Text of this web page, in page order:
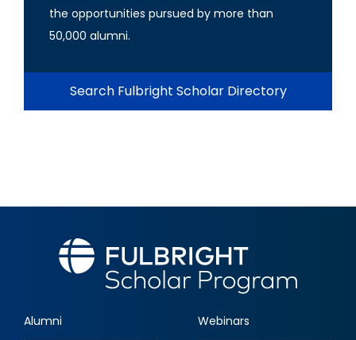
the opportunities pursued by more than
50,000 alumni.
Search Fulbright Scholar Directory
Alumni Webinars